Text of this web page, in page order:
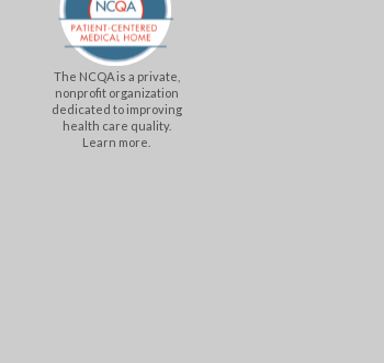
The NCQA is a private,
nonprofit organization
dedicated to improving
health care quality.
Learn more.